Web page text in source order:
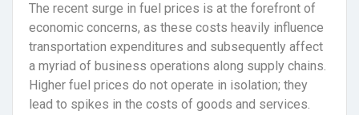
The recent surge in fuel prices is at the forefront of
economic concerns, as these costs heavily influence
transportation expenditures and subsequently affect
a myriad of business operations along supply chains.
Higher fuel prices do not operate in isolation; they
lead to spikes in the costs of goods and services.